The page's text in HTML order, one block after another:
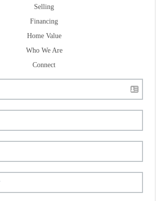
Selling
Financing
Home Value
Who We Are
Connect